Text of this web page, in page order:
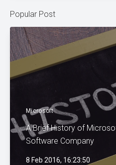
Popular Post
Microsoft
A Brief History of
Software Company
8 Feb 2016, 16:23:50